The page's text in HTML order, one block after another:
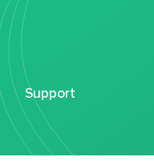
Support